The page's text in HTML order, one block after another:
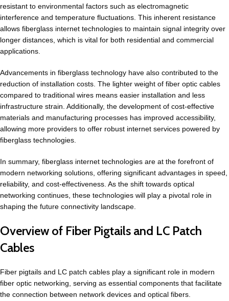
resistant to environmental factors such as electromagnetic
interference and temperature fluctuations. This inherent resistance
allows fiberglass internet technologies to maintain signal integrity over
longer distances, which is vital for both residential and commercial
applications.
Advancements in fiberglass technology have also contributed to the
reduction of installation costs. The lighter weight of fiber optic cables
compared to traditional wires means easier installation and less
infrastructure strain. Additionally, the development of cost-effective
materials and manufacturing processes has improved accessibility,
allowing more providers to offer robust internet services powered by
fiberglass technologies.
In summary, fiberglass internet technologies are at the forefront of
modern networking solutions, offering significant advantages in speed,
reliability, and cost-effectiveness. As the shift towards optical
networking continues, these technologies will play a pivotal role in
shaping the future connectivity landscape.
Overview of Fiber Pigtails and LC Patch
Cables
Fiber pigtails and LC patch cables play a significant role in modern
fiber optic networking, serving as essential components that facilitate
the connection between network devices and optical fibers.